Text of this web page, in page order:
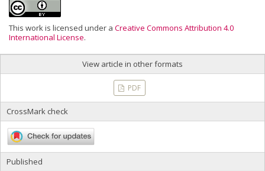
This work is licensed under a Creative Commons Attribution 4.0
International License.
View article in other formats
PDF
CrossMark check
Published